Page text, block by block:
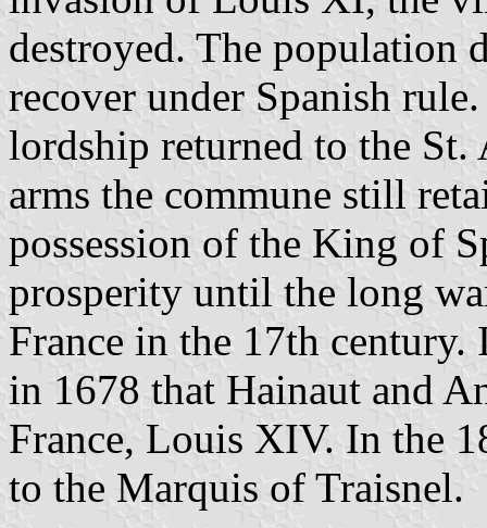
destroyed. The population
recover under Spanish
lordship returned to the
arms the commune still
possession of the King of
prosperity until the long
France in the 17th
in 1678 that Hainaut and
France, Louis XIV. In the
to the Marquis of Traisnel.